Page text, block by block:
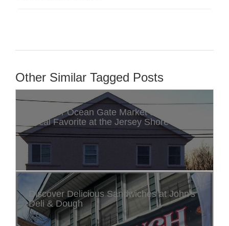
Other Similar Tagged Posts
Discover Ocean Gate Market & Deli: A
Local Favorite at the Jersey Shore
Discover Delicious Sandwiches at John's
Deli & Dough